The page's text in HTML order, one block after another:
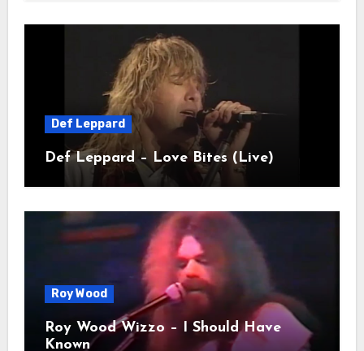
Def Leppard
Def Leppard – Love Bites (Live)
Roy Wood
Roy Wood Wizzo – I Should Have
Known